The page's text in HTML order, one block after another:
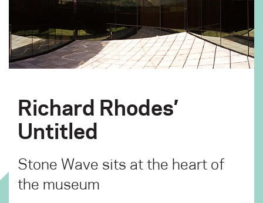
Richard Rhodes’
Untitled
Stone Wave sits at the heart of
the museum